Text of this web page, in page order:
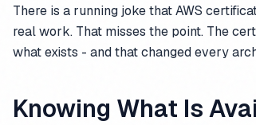
There is a running joke that AWS
real work. That misses the point. The
what exists - and that changed every
Knowing What Is